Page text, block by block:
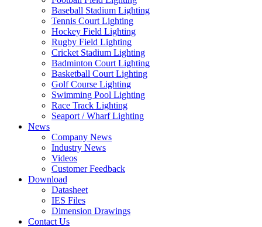
Baseball Stadium Lighting
Tennis Court Lighting
Hockey Field Lighting
Rugby Field Lighting
Cricket Stadium Lighting
Badminton Court Lighting
Basketball Court Lighting
Golf Course Lighting
Swimming Pool Lighting
Race Track Lighting
Seaport / Wharf Lighting
News
Company News
Industry News
Videos
Customer Feedback
Download
Datasheet
IES Files
Dimension Drawings
Contact Us